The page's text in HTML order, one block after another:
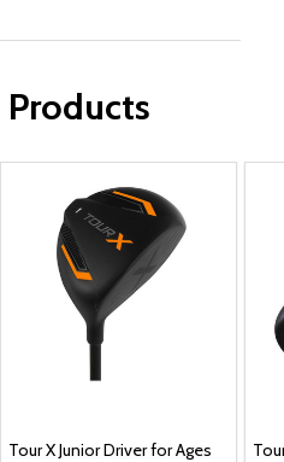
Products
Tour X Junior Driver for Ages